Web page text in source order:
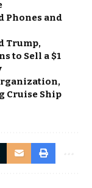
Phones and
Trump,
to Sell a $1
Cruise Ship